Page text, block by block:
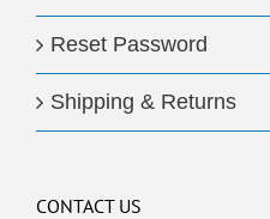
Reset Password
Shipping & Returns
CONTACT US